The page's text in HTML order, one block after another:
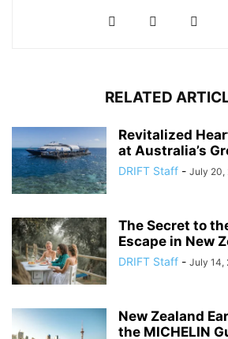
RELATED
Revitalized
at Australia’s
DRIFT Staff - July 20,
The Secret to
Escape in New
DRIFT Staff - July 14,
New Zealand
the MICHELIN